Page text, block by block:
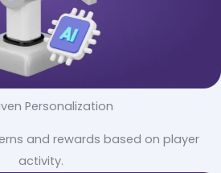
Personalization
and rewards based on player
activity.